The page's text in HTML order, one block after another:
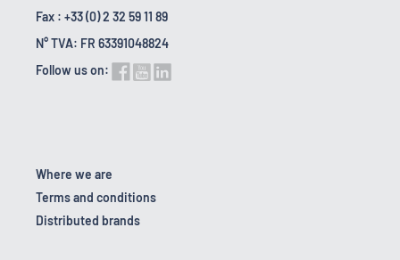
Fax : +33 (0) 2 32 59 11 89
N° TVA: FR 63391048824
Follow us on:
Where we are
Terms and conditions
Distributed brands